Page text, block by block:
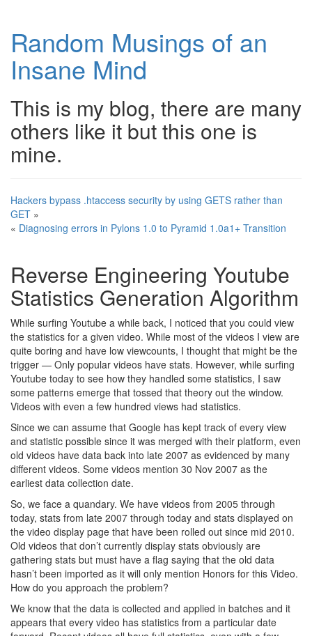
Random Musings of an
Insane Mind
This is my blog, there are many
others like it but this one is
mine.
Hackers bypass .htaccess security by using GETS rather than
GET »
« Diagnosing errors in Pylons 1.0 to Pyramid 1.0a1+ Transition
Reverse Engineering Youtube
Statistics Generation Algorithm
While surfing Youtube a while back, I noticed that you could view
the statistics for a given video. While most of the videos I view are
quite boring and have low viewcounts, I thought that might be the
trigger — Only popular videos have stats. However, while surfing
Youtube today to see how they handled some statistics, I saw
some patterns emerge that tossed that theory out the window.
Videos with even a few hundred views had statistics.
Since we can assume that Google has kept track of every view
and statistic possible since it was merged with their platform, even
old videos have data back into late 2007 as evidenced by many
different videos. Some videos mention 30 Nov 2007 as the
earliest data collection date.
So, we face a quandary. We have videos from 2005 through
today, stats from late 2007 through today and stats displayed on
the video display page that have been rolled out since mid 2010.
Old videos that don’t currently display stats obviously are
gathering stats but must have a flag saying that the old data
hasn’t been imported as it will only mention Honors for this Video.
How do you approach the problem?
We know that the data is collected and applied in batches and it
appears that every video has statistics from a particular date